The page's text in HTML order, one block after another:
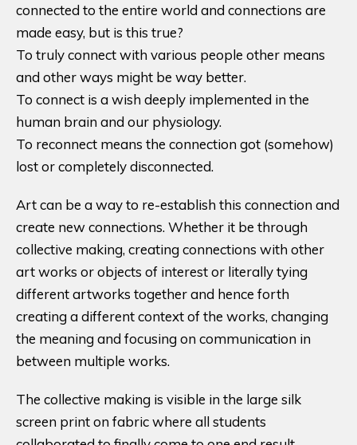
connected to the entire world and connections are
made easy, but is this true?
To truly connect with various people other means
and other ways might be way better.
To connect is a wish deeply implemented in the
human brain and our physiology.
To reconnect means the connection got (somehow)
lost or completely disconnected.
Art can be a way to re-establish this connection and
create new connections. Whether it be through
collective making, creating connections with other
art works or objects of interest or literally tying
different artworks together and hence forth
creating a different context of the works, changing
the meaning and focusing on communication in
between multiple works.
The collective making is visible in the large silk
screen print on fabric where all students